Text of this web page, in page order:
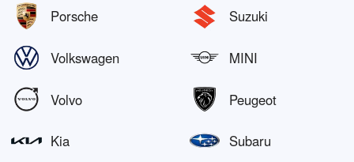
Porsche Suzuki
Volkswagen MINI
Volvo Peugeot
Kia Subaru